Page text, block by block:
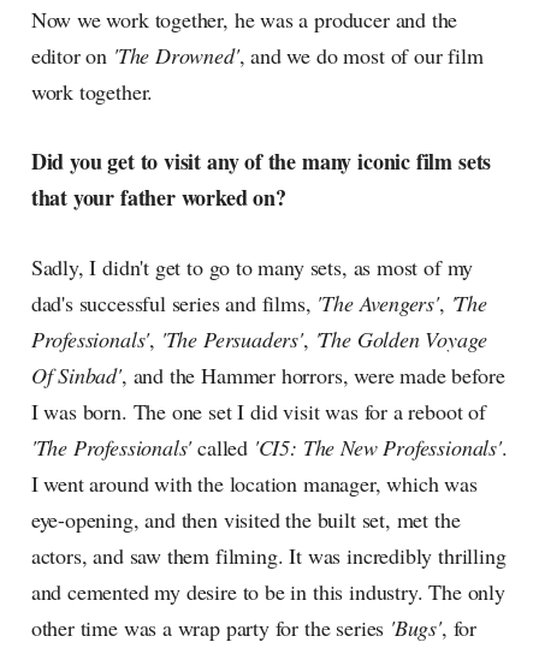
Now we work together, he was a producer and the
editor on 'The Drowned', and we do most of our film
work together.
Did you get to visit any of the many iconic film sets
that your father worked on?
Sadly, I didn't get to go to many sets, as most of my
dad's successful series and films, 'The Avengers', 'The
Professionals', 'The Persuaders', 'The Golden Voyage
Of Sinbad', and the Hammer horrors, were made before
I was born. The one set I did visit was for a reboot of
'The Professionals'called 'CI5: The New Professionals'.
I went around with the location manager, which was
eye-opening, and then visited the built set, met the
actors, and saw them filming. It was incredibly thrilling
and cemented my desire to be in this industry. The only
other time was a wrap party for the series 'Bugs', for